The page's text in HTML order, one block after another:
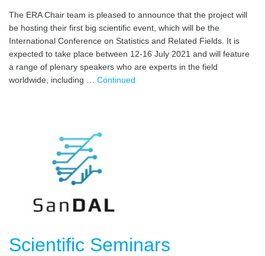
The ERA Chair team is pleased to announce that the project will
be hosting their first big scientific event, which will be the
International Conference on Statistics and Related Fields. It is
expected to take place between 12-16 July 2021 and will feature
a range of plenary speakers who are experts in the field
worldwide, including … Continued
Scientific Seminars